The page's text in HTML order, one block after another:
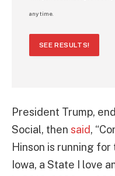
any time.
SEE RESULTS!
President Trump,
Social, then said,
Hinson is running
Iowa, a State I love